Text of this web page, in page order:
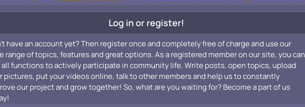
Log in or register!
have an account yet? Then register once and completely free of charge and use our
range of topics, features and great options. As a registered member on our site, you can
all functions to actively participate in community life. Write posts, open topics, upload
pictures, put your videos online, talk to other members and help us to constantly
our project and grow together! So, what are you waiting for? Become a part of us